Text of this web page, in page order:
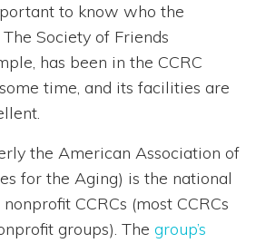
to know who the
The Society of Friends
has been in the CCRC
time, and its facilities are
the American Association of
for the Aging) is the national
CCRCs (most CCRCs
groups). The group’s